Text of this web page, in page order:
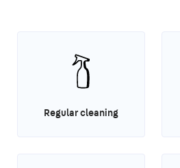
Regular cleaning